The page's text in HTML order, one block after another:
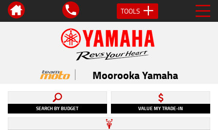
TOOLS
Moorooka Yamaha
SEARCH BY BUDGET VALUE MY TRADE-IN